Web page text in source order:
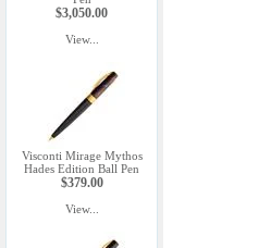
$3,050.00
View...
Visconti Mirage Mythos
Hades Edition Ball Pen
$379.00
View...